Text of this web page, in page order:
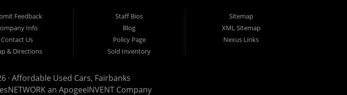
Feedback
Info
Contact Us
& Directions
Staff Bios
Blog
Policy Page
Sold Inventory
Sitemap
XML Sitemap
Nexus Links
· Affordable Used Cars, Fairbanks
an ApogeeINVENT Company